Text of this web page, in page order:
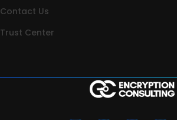
Contact Us
Trust Center